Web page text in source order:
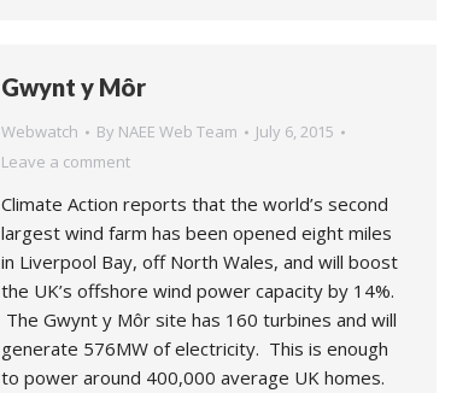
Gwynt y Môr
Webwatch By NAEE Web Team
July 6, 2015
Leave a comment
Climate Action reports that the world’s second
largest wind farm has been opened eight miles
in Liverpool Bay, off North Wales, and will boost
the UK’s offshore wind power capacity by 14%.
The Gwynt y Môr site has 160 turbines and will
generate 576MW of electricity. This is enough
to power around 400,000 average UK homes.